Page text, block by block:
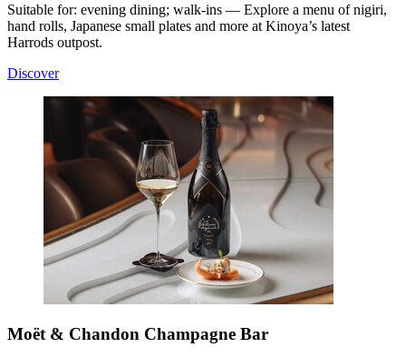
Suitable for: evening dining; walk-ins — Explore a menu of nigiri,
hand rolls, Japanese small plates and more at Kinoya’s latest
Harrods outpost.
Discover
Moët & Chandon Champagne Bar